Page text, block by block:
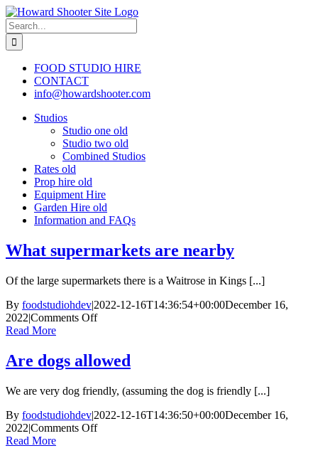
Skip
to
content
Search
for:
FOOD STUDIO HIRE
CONTACT
info@howardshooter.com
Studios
Studio one old
Studio two old
Combined Studios
Rates old
Prop hire old
Equipment Hire
Garden Hire old
Information and FAQs
What supermarkets are nearby
Of the large supermarkets there is a Waitrose in Kings [...]
By foodstudiohdev|2022-12-16T14:36:54+00:00December 16,
2022|Comments Offon
nearby
Read More
Are dogs allowed
We are very dog friendly, (assuming the dog is friendly [...]
By foodstudiohdev|2022-12-16T14:36:50+00:00December 16,
2022|Comments Offon
Read More